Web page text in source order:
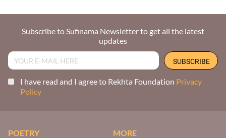
Subscribe to Sufinama Newsletter to get all the latest
updates
I have read and I agree to Rekhta Foundation Privacy
Policy
POETRY MORE